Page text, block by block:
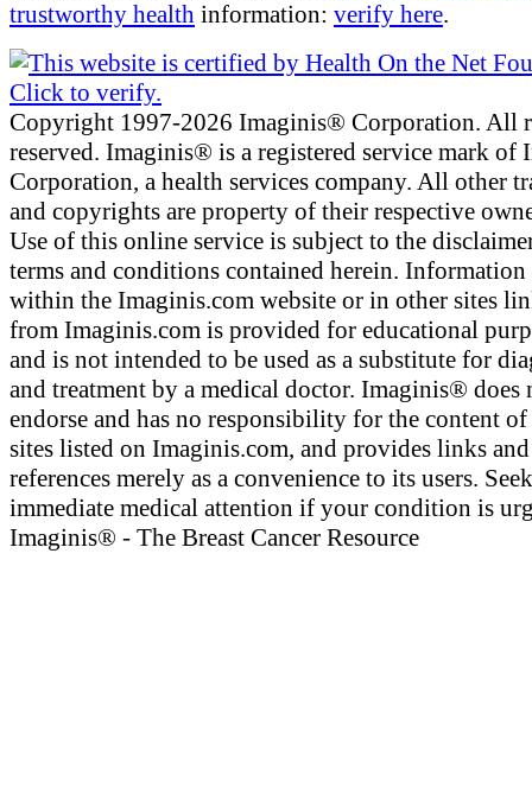
trustworthy health information: verify here.
Copyright 1997-2026 Imaginis® Corporation. All
reserved. Imaginis® is a registered service mark of
Corporation, a health services company. All other
and copyrights are property of their respective
Use of this online service is subject to the
terms and conditions contained herein.
within the Imaginis.com website or in other sites
from Imaginis.com is provided for educational
and is not intended to be used as a substitute for
and treatment by a medical doctor. Imaginis® does
endorse and has no responsibility for the content
sites listed on Imaginis.com, and provides links and
references merely as a convenience to its users. Seek
immediate medical attention if your condition is
Imaginis® - The Breast Cancer Resource